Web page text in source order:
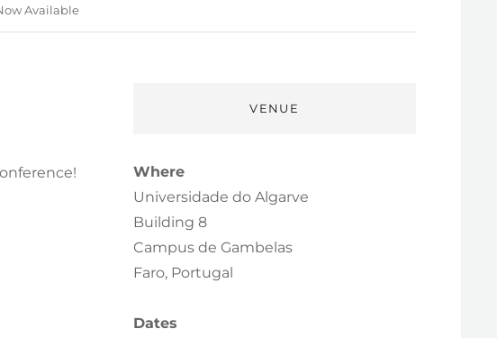
Available
VENUE
Where
Universidade do Algarve
Building 8
Campus de Gambelas
Faro, Portugal
Dates